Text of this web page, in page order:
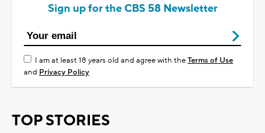
Sign up for the CBS 58 Newsletter
I am at least 18 years old and agree with theTerms of Use
and Privacy Policy
TOP STORIES